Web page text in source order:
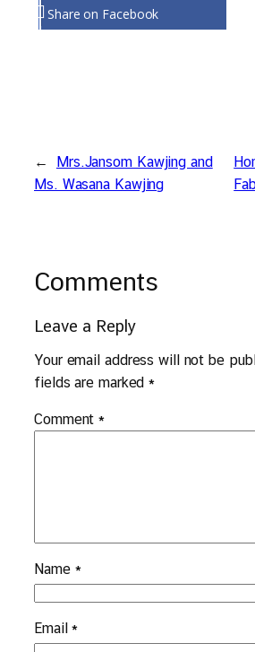
Share on Facebook
←
Mrs.Jansom Kawjing and
Ms. Wasana Kawjing
Comments
Leave a Reply
Your email address will not be
fields are marked*
Comment*
Name *
Email*